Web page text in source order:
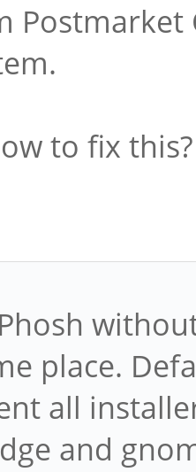
Postmarket
to fix this?
place.
all
and